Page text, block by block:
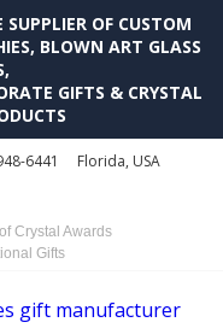
OF CUSTOM
BLOWN ART GLASS
GIFTS & CRYSTAL
6441
Florida, USA
Crystal Awards
Gifts